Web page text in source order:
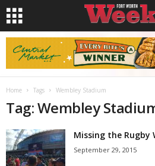
Home Tags Wembley Stadium
Tag: Wembley
Missing the Rugby
September 29, 2015